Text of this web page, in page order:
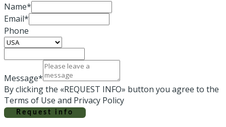
Name*
Email*
Phone
Message*
By clicking the «REQUEST INFO» button you agree to the
Terms of Use and Privacy Policy
Request info